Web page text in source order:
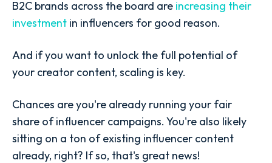
B2C brands across the board are increasing their
investment in influencers for good reason.
And if you want to unlock the full potential of
your creator content, scaling is key.
Chances are you're already running your fair
share of influencer campaigns. You're also likely
sitting on a ton of existing influencer content
already, right? If so, that's great news!